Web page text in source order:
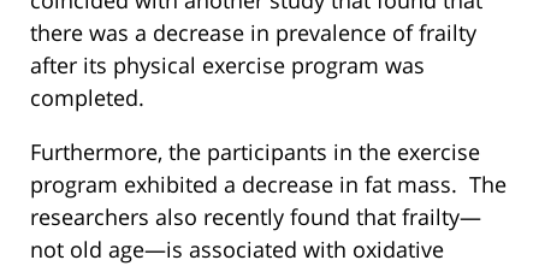
there was a decrease in prevalence of frailty
after its physical exercise program was
completed.
Furthermore, the participants in the exercise
program exhibited a decrease in fat mass. The
researchers also recently found that frailty—
not old age—is associated with oxidative